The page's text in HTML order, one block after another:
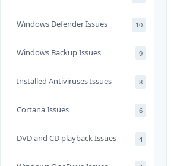
Windows Defender Issues 10
Windows Backup Issues 9
Installed Antiviruses Issues 8
Cortana Issues 6
DVD and CD playback Issues 4